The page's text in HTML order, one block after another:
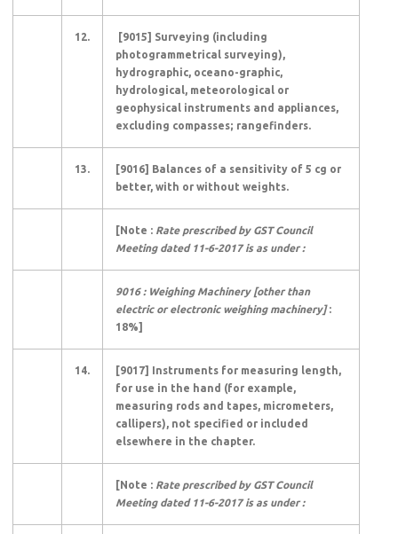
12.
[9015] Surveying (including
photogrammetrical surveying),
hydrographic, oceano-graphic,
hydrological, meteorological or
geophysical instruments and appliances,
excluding compasses; rangefinders.
13.
[9016] Balances of a sensitivity of 5 cg or
better, with or without weights.
[Note : Rate prescribed by GST Council
Meeting dated 11-6-2017 is as under :
9016 : Weighing Machinery [other than
electric or electronic weighing machinery]:
18%]
14.
[9017] Instruments for measuring length,
for use in the hand (for example,
measuring rods and tapes, micrometers,
callipers), not specified or included
elsewhere in the chapter.
[Note : Rate prescribed by GST Council
Meeting dated 11-6-2017 is as under :